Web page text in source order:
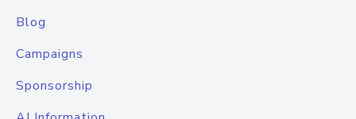
Blog
Campaigns
Sponsorship